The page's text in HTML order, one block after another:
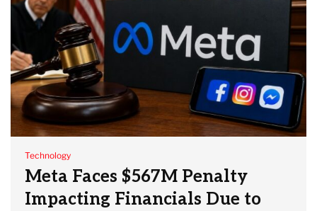
Technology
Meta Faces $567M Penalty
Impacting Financials Due to